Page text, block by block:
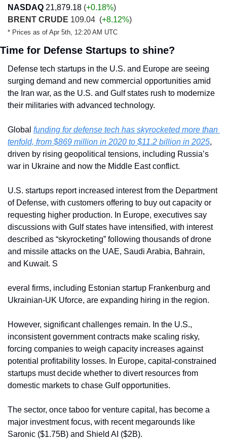
NASDAQ 21,879.18 (+0.18%)
BRENT CRUDE 109.04 (+8.12%)
* Prices as of Apr 5th, 12:20 AM UTC
Time for Defense Startups to shine?
Defense tech startups in the U.S. and Europe are seeing
surging demand and new commercial opportunities amid
the Iran war, as the U.S. and Gulf states rush to modernize
their militaries with advanced technology.
Global funding for defense tech has skyrocketed more than
tenfold, from $869 million in 2020 to $11.2 billion in 2025,
driven by rising geopolitical tensions, including Russia’s
war in Ukraine and now the Middle East conflict.
U.S. startups report increased interest from the Department
of Defense, with customers offering to buy out capacity or
requesting higher production. In Europe, executives say
discussions with Gulf states have intensified, with interest
described as “skyrocketing” following thousands of drone
and missile attacks on the UAE, Saudi Arabia, Bahrain,
and Kuwait. S
everal firms, including Estonian startup Frankenburg and
Ukrainian-UK Uforce, are expanding hiring in the region.
However, significant challenges remain. In the U.S.,
inconsistent government contracts make scaling risky,
forcing companies to weigh capacity increases against
potential profitability losses. In Europe, capital-constrained
startups must decide whether to divert resources from
domestic markets to chase Gulf opportunities.
The sector, once taboo for venture capital, has become a
major investment focus, with recent megarounds like
Saronic ($1.75B) and Shield AI ($2B).